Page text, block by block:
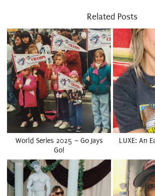
Related Posts
World Series 2025 – Go Jays
Go!
LUXE: An